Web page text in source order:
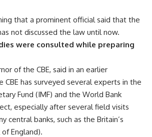
that a prominent official said that the
not discussed the law until now.
were consulted while preparing
of the CBE, said in an earlier
has surveyed several experts in the
Fund (IMF) and the World Bank
especially after several field visits
central banks, such as the Britain’s
England).